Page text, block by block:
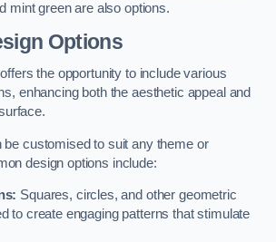
mint green are also options.
Options
the opportunity to include various
enhancing both the aesthetic appeal and
customised to suit any theme or
design options include:
Squares, circles, and other geometric
to create engaging patterns that stimulate